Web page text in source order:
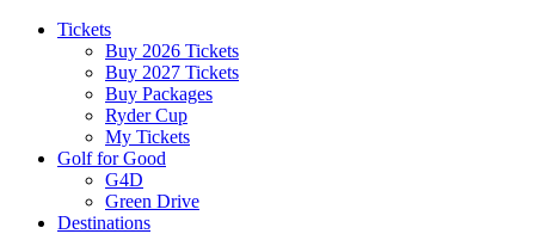
Tickets
Buy 2026 Tickets
Buy 2027 Tickets
Buy Packages
Ryder Cup
My Tickets
Golf for Good
G4D
Green Drive
Destinations